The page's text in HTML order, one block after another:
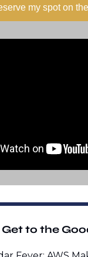
my spot on
Get to the